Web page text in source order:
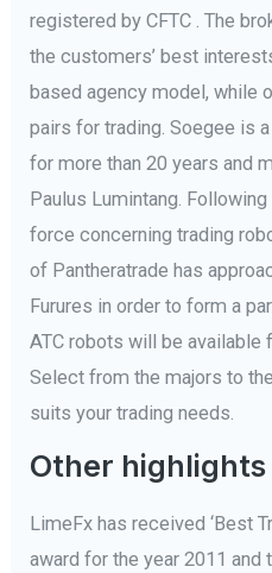
registered by CFTC . The
the customers’ best
based agency model, while
pairs for trading. Soegee is
for more than 20 years and
Paulus Lumintang.
force concerning trading
of Pantheratrade has
Furures in order to form a
ATC robots will be available
Select from the majors to
suits your trading needs.
Other
LimeFx has received ‘Best
award for the year 2011 and